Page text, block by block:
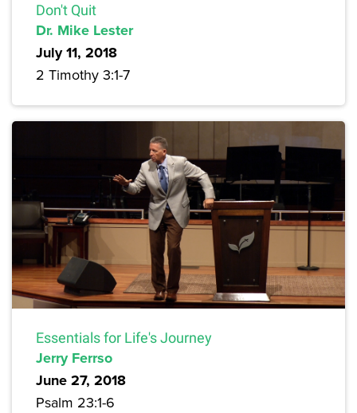
Don't Quit
Dr. Mike Lester
July 11, 2018
2 Timothy 3:1-7
Essentials for Life's Journey
Jerry Ferrso
June 27, 2018
Psalm 23:1-6